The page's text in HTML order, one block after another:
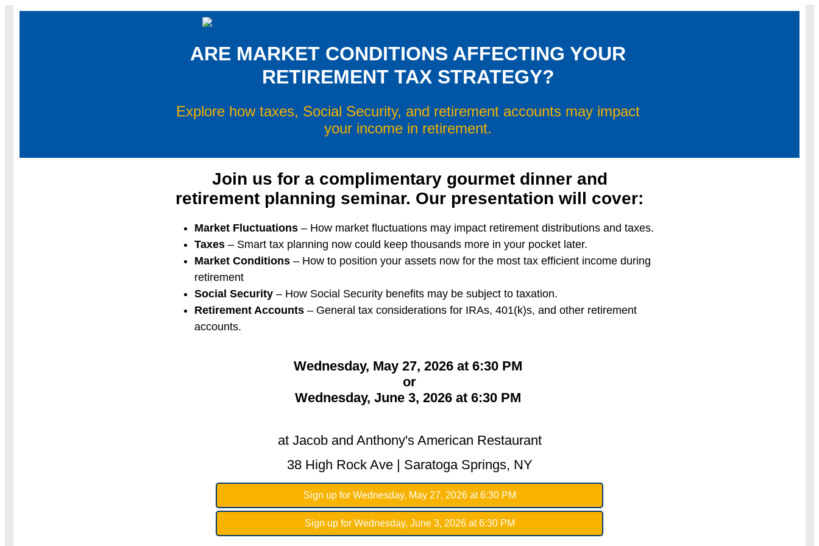
ARE MARKET CONDITIONS AFFECTING YOUR
RETIREMENT TAX STRATEGY?
Explore how taxes, Social Security, and retirement accounts may impact
your income in retirement.
Join us for a complimentary gourmet dinner and
retirement planning seminar. Our presentation will cover:
Market Fluctuations– How market fluctuations may impact retirement distributions and taxes.
Taxes– Smart tax planning now could keep thousands more in your pocket later.
Market Conditions– How to position your assets now for the most tax efficient income during
retirement
Social Security– How Social Security benefits may be subject to taxation.
Retirement Accounts– General tax considerations for IRAs, 401(k)s, and other retirement
accounts.
Wednesday, May 27, 2026 at 6:30 PM
or
Wednesday, June 3, 2026 at 6:30 PM
at Jacob and Anthony's American Restaurant
38 High Rock Ave | Saratoga Springs, NY
Sign up for Wednesday, May 27, 2026 at 6:30 PM
Sign up for Wednesday, June 3, 2026 at 6:30 PM